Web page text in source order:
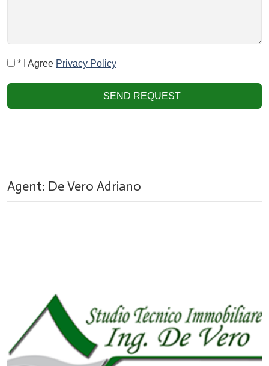
* I Agree Privacy Policy
SEND REQUEST
Agent: De Vero Adriano